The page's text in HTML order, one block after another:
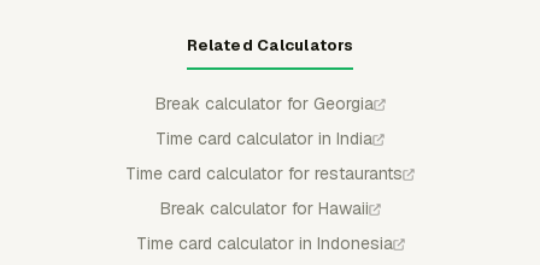
Related Calculators
Break calculator for Georgia
Time card calculator in India
Time card calculator for restaurants
Break calculator for Hawaii
Time card calculator in Indonesia